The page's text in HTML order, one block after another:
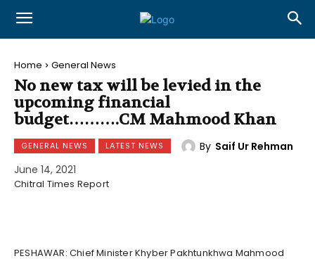
Home General News
No new tax will be levied in the
upcoming financial
budget……….CM Mahmood Khan
GENERAL NEWS LATEST NEWS By Saif Ur Rehman
June 14, 2021
Chitral Times Report
PESHAWAR: Chief Minister Khyber Pakhtunkhwa Mahmood